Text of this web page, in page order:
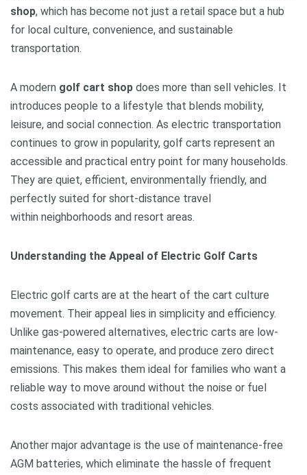
shop, which has become not just a retail space but a hub
for local culture, convenience, and sustainable
transportation.
A modern golf cart shop does more than sell vehicles. It
introduces people to a lifestyle that blends mobility,
leisure, and social connection. As electric transportation
continues to grow in popularity, golf carts represent an
accessible and practical entry point for many households.
They are quiet, efficient, environmentally friendly, and
perfectly suited for short-distance travel
within neighborhoods and resort areas.
Understanding the Appeal of Electric Golf Carts
Electric golf carts are at the heart of the cart culture
movement. Their appeal lies in simplicity and efficiency.
Unlike gas-powered alternatives, electric carts are low-
maintenance, easy to operate, and produce zero direct
emissions. This makes them ideal for families who want a
reliable way to move around without the noise or fuel
costs associated with traditional vehicles.
Another major advantage is the use of maintenance-free
AGM batteries, which eliminate the hassle of frequent